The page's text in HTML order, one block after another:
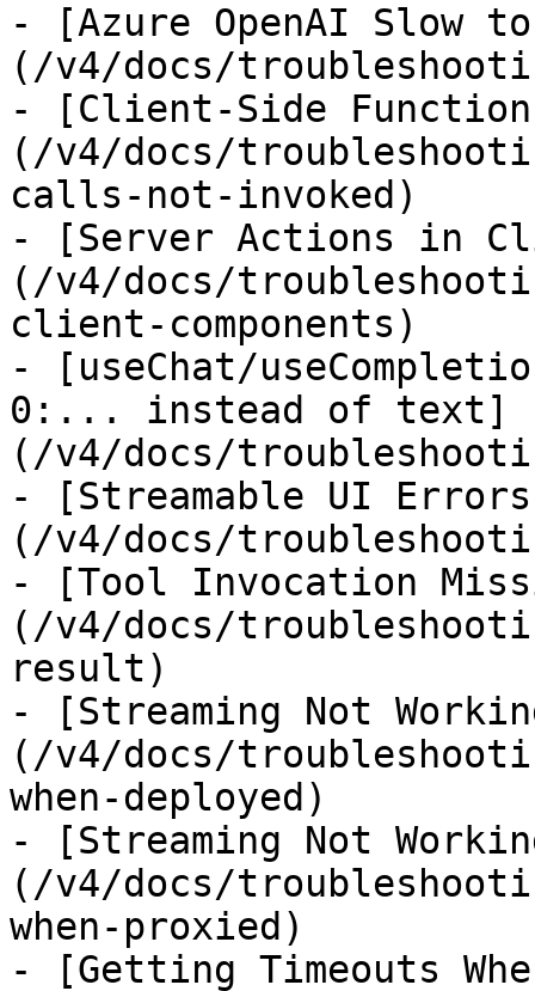
- [Azure OpenAI Slow
(/v4/docs/
- [Client-Side
(/v4/docs/
calls-not-invoked)
- [Server Actions in
(/v4/docs/
client-components)
- [useChat/
0:... instead of text]
(/v4/docs/
- [Streamable UI
(/v4/docs/
- [Tool Invocation
(/v4/docs/
result)
- [Streaming Not
(/v4/docs/
when-deployed)
- [Streaming Not
(/v4/docs/
when-proxied)
- [Getting Timeouts